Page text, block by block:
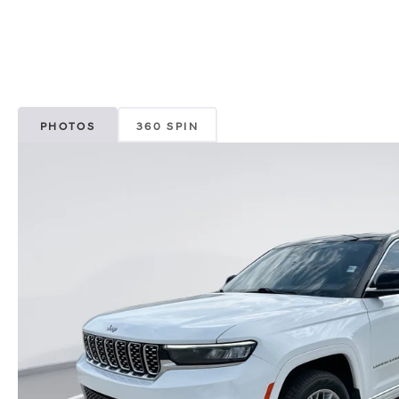
PHOTOS 360 SPIN